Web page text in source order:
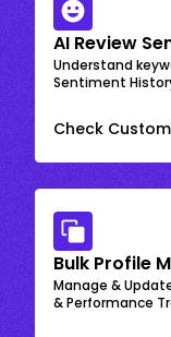
AI Review
Understand
Sentiment
Check
Bulk Profile
Manage &
& Performance